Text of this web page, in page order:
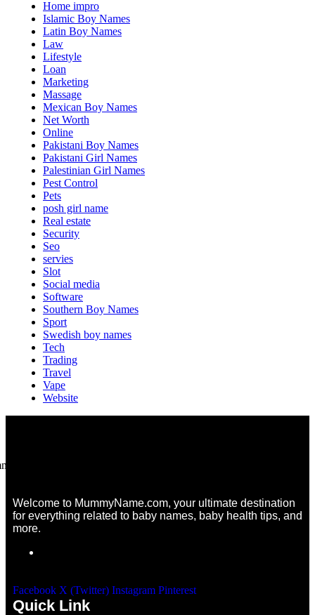
Home impro
Islamic Boy Names
Latin Boy Names
Law
Lifestyle
Loan
Marketing
Massage
Mexican Boy Names
Net Worth
Online
Pakistani Boy Names
Pakistani Girl Names
Palestinian Girl Names
Pest Control
Pets
posh girl name
Real estate
Security
Seo
servies
Slot
Social media
Software
Southern Boy Names
Sport
Swedish boy names
Tech
Trading
Travel
Vape
Website
Welcome to MummyName.com, your ultimate destination
for everything related to baby names, baby health tips, and
more.
Facebook X (Twitter) Instagram Pinterest
Quick Link